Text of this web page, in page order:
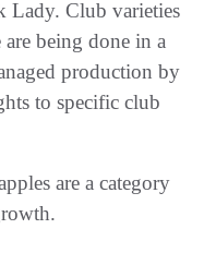
Lady. Club varieties
being done in a
production by
to specific club
are a category